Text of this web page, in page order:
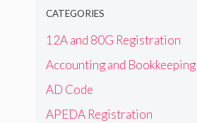
CATEGORIES
12A and 80G Registration
Accounting and Bookkeeping
AD Code
APEDA Registration